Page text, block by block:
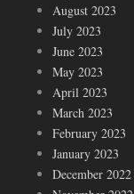
August 2023
July 2023
June 2023
May 2023
April 2023
March 2023
February 2023
January 2023
December 2022